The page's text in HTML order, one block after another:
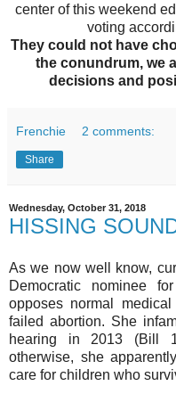
center of this weekend
voting
They could not have
the conundrum, we
decisions and
Frenchie 2 comments:
Share
Wednesday, October 31, 2018
HISSING
As we now well know,
Democratic nominee
opposes normal
failed abortion. She
hearing in 2013 (Bill
otherwise, she
care for children who